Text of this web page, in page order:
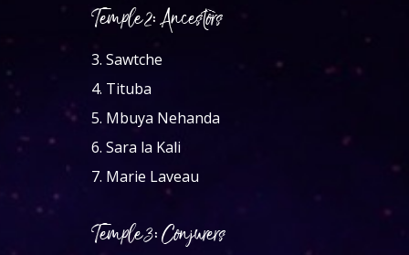
Temple 2: Ancestors
3. Sawtche
4. Tituba
5. Mbuya Nehanda
6. Sara la Kali
7. Marie Laveau
Temple 3: Conjurers